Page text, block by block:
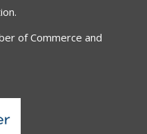
of Commerce and